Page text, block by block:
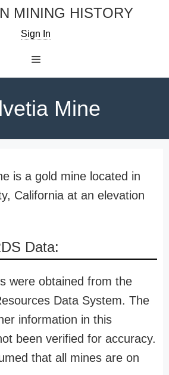
MINING HISTORY
Sign In
Mine
is a gold mine located in
California at an elevation
Data:
were obtained from the
Data System. The
information in this
been verified for accuracy.
that all mines are on